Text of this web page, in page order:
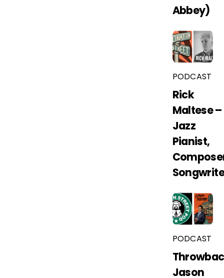
Abbey)
PODCAST
Rick
Maltese –
Jazz
Pianist,
PODCAST
Jason